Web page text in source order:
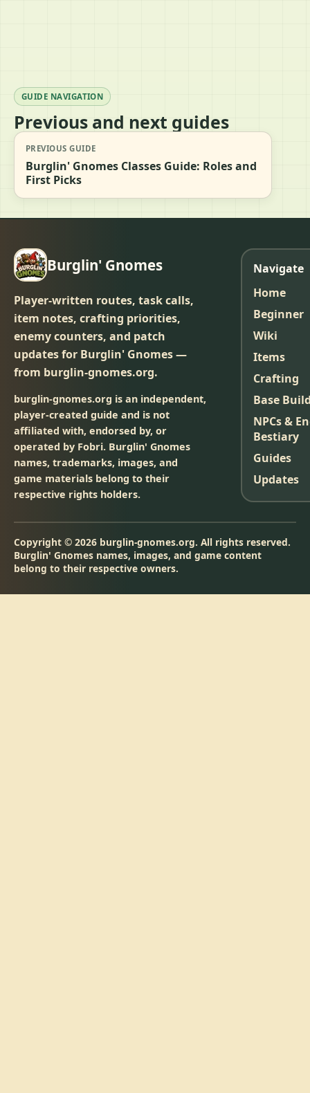
GUIDE NAVIGATION
Previous and next guides
PREVIOUS GUIDE
Burglin' Gnomes Classes Guide: Roles and
First Picks
Burglin' Gnomes
Player-written routes, task calls,
item notes, crafting priorities,
enemy counters, and patch
updates for Burglin' Gnomes —
from burglin-gnomes.org.
burglin-gnomes.org is an independent,
player-created guide and is not
affiliated with, endorsed by, or
operated by Fobri. Burglin' Gnomes
names, trademarks, images, and
game materials belong to their
respective rights holders.
Navigate
Home
Beginner
Wiki
Items
Crafting
Base
NPCs &
Bestiary
Guides
Updates
Copyright © 2026 burglin-gnomes.org. All rights reserved.
Burglin' Gnomes names, images, and game content
belong to their respective owners.